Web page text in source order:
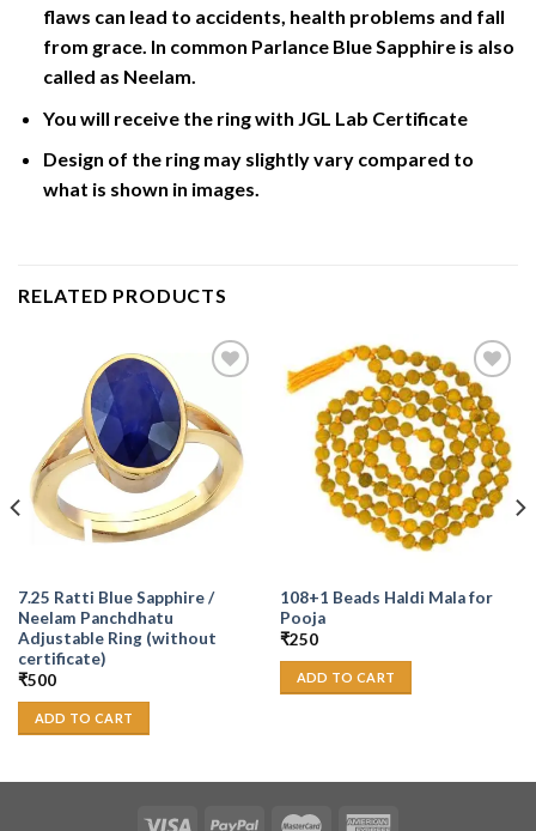
flaws can lead to accidents, health problems and fall
from grace. In common Parlance Blue Sapphire is also
called as Neelam.
You will receive the ring with JGL Lab Certificate
Design of the ring may slightly vary compared to
what is shown in images.
RELATED PRODUCTS
Wishlist
7.25 Ratti Blue Sapphire /
Neelam Panchdhatu
Adjustable Ring (without
certificate)
₹500
ADD TO CART
Add to
Wishlist
108+1 Beads Haldi Mala for
Pooja
₹250
ADD TO CART